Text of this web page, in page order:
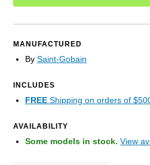
MANUFACTURED
By Saint-Gobain
INCLUDES
FREE Shipping on orders of
AVAILABILITY
Some models in stock. View